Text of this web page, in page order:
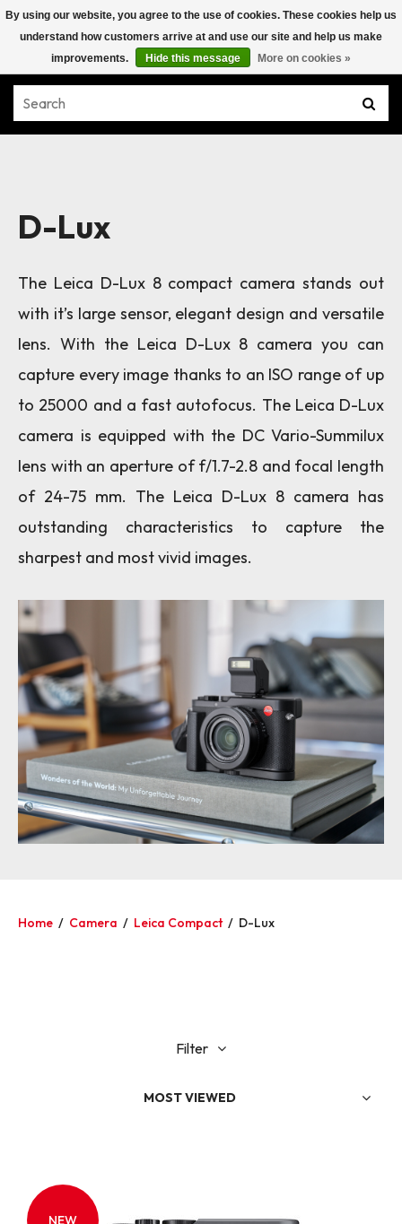
D-Lux
The Leica D-Lux 8 compact camera stands out
with it’s large sensor, elegant design and versatile
lens. With the Leica D-Lux 8 camera you can
capture every image thanks to an ISO range of up
to 25000 and a fast autofocus. The Leica D-Lux
camera is equipped with the DC Vario-Summilux
lens with an aperture of f/1.7-2.8 and focal length
of 24-75 mm. The Leica D-Lux 8 camera has
outstanding characteristics to capture the
sharpest and most vivid images.
Home / Camera / Leica Compact / D-Lux
Filter
MOST VIEWED
NEW
By using our website, you agree to the use of cookies. These cookies help us
understand how customers arrive at and use our site and help us make
improvements.
Hide this message More on cookies »